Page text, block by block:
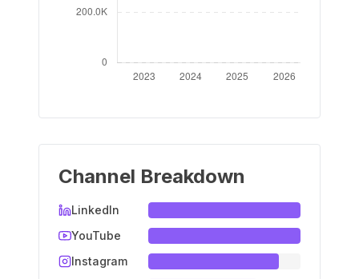
Channel Breakdown
LinkedIn
YouTube
Instagram